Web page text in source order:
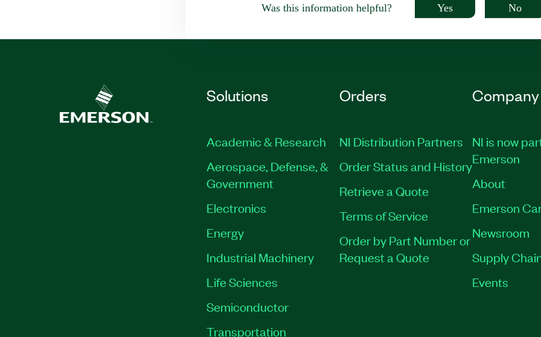
Was this information helpful? Yes No
Solutions
Academic & Research
Aerospace, Defense, &
Government
Electronics
Energy
Industrial Machinery
Life Sciences
Semiconductor
Transportation
Orders
NI Distribution Partners
Order Status and History
Retrieve a Quote
Terms of Service
Order by Part Number or
Request a Quote
Company
NI is now
Emerson
About
Emerson
Newsroom
Supply
Events